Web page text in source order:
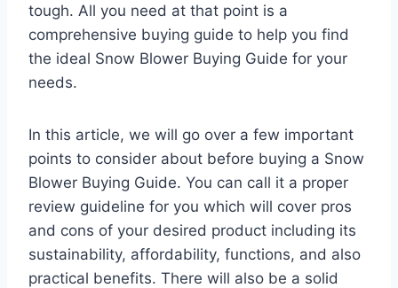
tough. All you need at that point is a
comprehensive buying guide to help you find
the ideal Snow Blower Buying Guide for your
needs.
In this article, we will go over a few important
points to consider about before buying a Snow
Blower Buying Guide. You can call it a proper
review guideline for you which will cover pros
and cons of your desired product including its
sustainability, affordability, functions, and also
practical benefits. There will also be a solid